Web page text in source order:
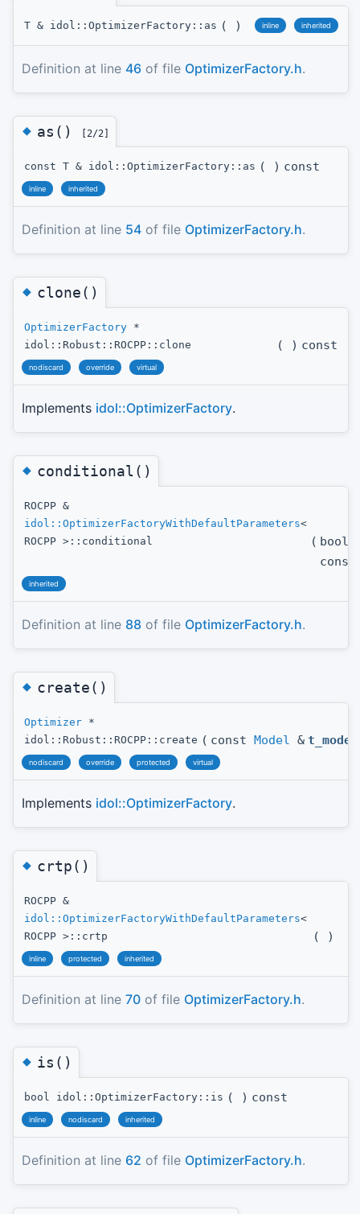
T & idol::OptimizerFactory::as ( ) inline inherited
Definition at line 46 of file OptimizerFactory.h.
◆as() [2/2]
const T & idol::OptimizerFactory::as ( ) const
inline inherited
Definition at line 54 of file OptimizerFactory.h.
◆clone()
OptimizerFactory *
idol::Robust::ROCPP::clone
( ) const
nodiscard override virtual
Implements idol::OptimizerFactory.
◆conditional()
ROCPP &
idol::OptimizerFactoryWithDefaultParameters<
ROCPP >::conditional
( bool
inherited
Definition at line 88 of file OptimizerFactory.h.
◆create()
Optimizer *
idol::Robust::ROCPP::create ( const Model & t_model
nodiscard override protected virtual
Implements idol::OptimizerFactory.
◆crtp()
ROCPP &
idol::OptimizerFactoryWithDefaultParameters<
ROCPP >::crtp
( )
inline protected inherited
Definition at line 70 of file OptimizerFactory.h.
◆is()
bool idol::OptimizerFactory::is ( ) const
inline nodiscard inherited
Definition at line 62 of file OptimizerFactory.h.